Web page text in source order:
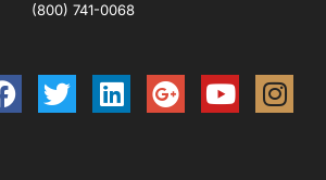
(800) 741-0068